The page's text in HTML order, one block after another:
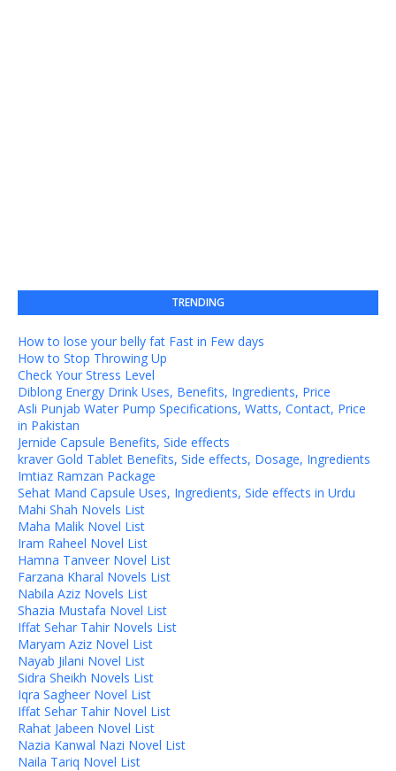
TRENDING
How to lose your belly fat Fast in Few days
How to Stop Throwing Up
Check Your Stress Level
Diblong Energy Drink Uses, Benefits, Ingredients, Price
Asli Punjab Water Pump Specifications, Watts, Contact, Price
in Pakistan
Jernide Capsule Benefits, Side effects
kraver Gold Tablet Benefits, Side effects, Dosage, Ingredients
Imtiaz Ramzan Package
Sehat Mand Capsule Uses, Ingredients, Side effects in Urdu
Mahi Shah Novels List
Maha Malik Novel List
Iram Raheel Novel List
Hamna Tanveer Novel List
Farzana Kharal Novels List
Nabila Aziz Novels List
Shazia Mustafa Novel List
Iffat Sehar Tahir Novels List
Maryam Aziz Novel List
Nayab Jilani Novel List
Sidra Sheikh Novels List
Iqra Sagheer Novel List
Iffat Sehar Tahir Novel List
Rahat Jabeen Novel List
Nazia Kanwal Nazi Novel List
Naila Tariq Novel List